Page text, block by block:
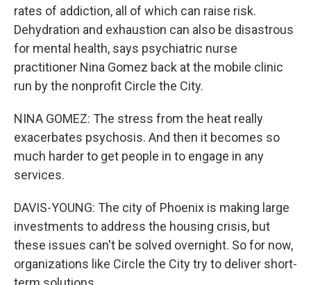
rates of addiction, all of which can raise risk.
Dehydration and exhaustion can also be disastrous
for mental health, says psychiatric nurse
practitioner Nina Gomez back at the mobile clinic
run by the nonprofit Circle the City.
NINA GOMEZ: The stress from the heat really
exacerbates psychosis. And then it becomes so
much harder to get people in to engage in any
services.
DAVIS-YOUNG: The city of Phoenix is making large
investments to address the housing crisis, but
these issues can't be solved overnight. So for now,
organizations like Circle the City try to deliver short-